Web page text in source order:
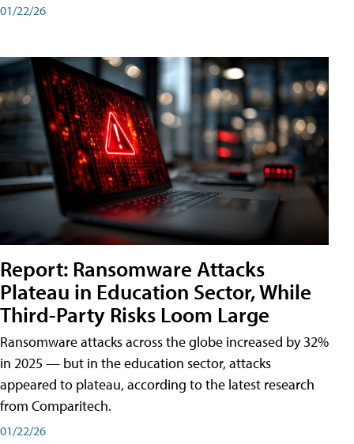
01/22/26
Report: Ransomware Attacks
Plateau in Education Sector, While
Third-Party Risks Loom Large
Ransomware attacks across the globe increased by 32%
in 2025 — but in the education sector, attacks
appeared to plateau, according to the latest research
from Comparitech.
01/22/26